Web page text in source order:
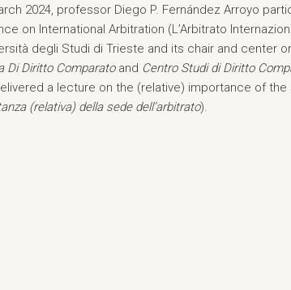
2024, professor Diego P. Fernández Arroyo
on International Arbitration (L’Arbitrato
degli Studi di Trieste and its chair and center
Di Diritto Comparatoand Centro Studi di Diritto
a lecture on the (relative) importance of
(relativa) della sede dell’arbitrato).